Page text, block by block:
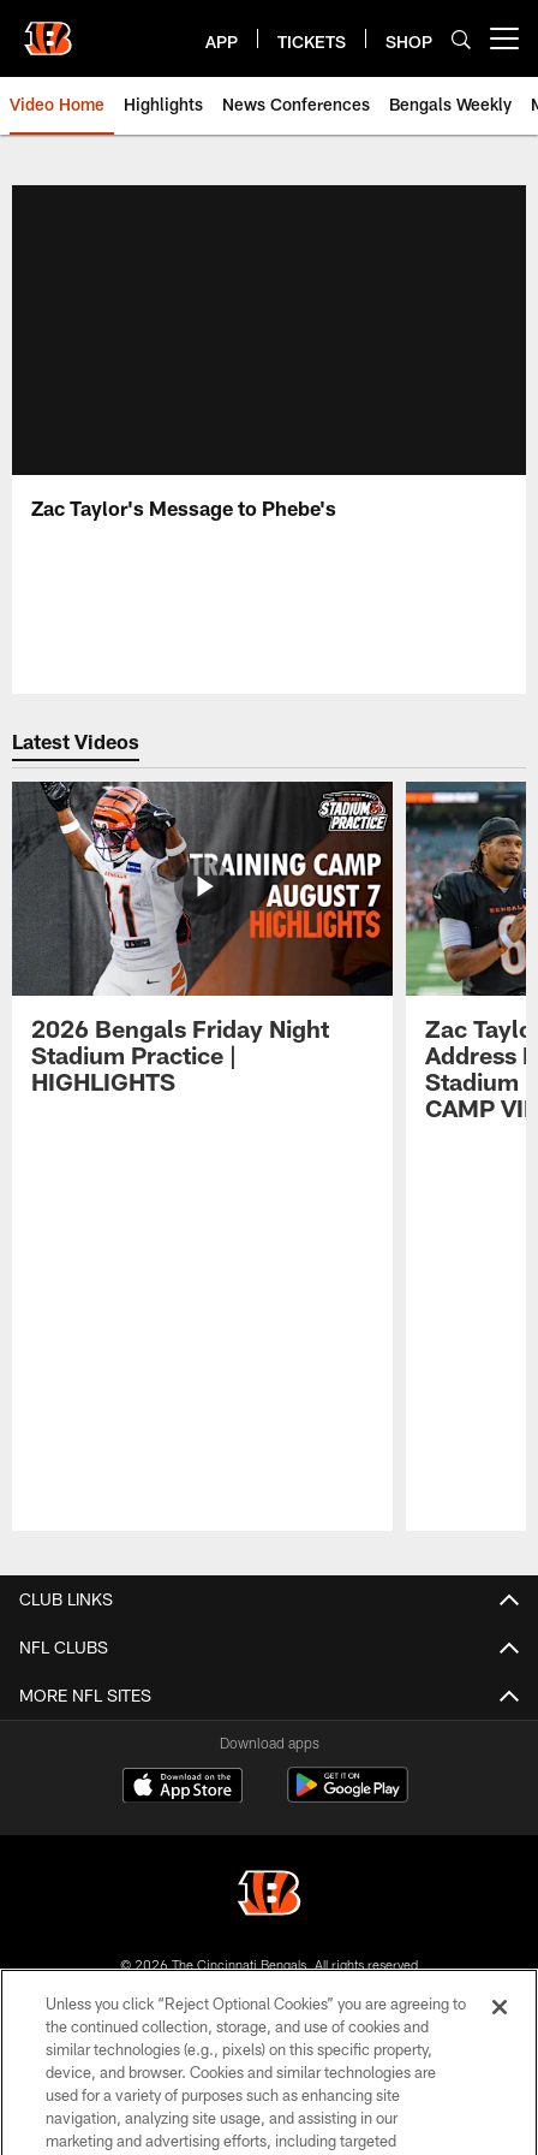
main
content
APP TICKETS SHOP
Video Home Highlights News Conferences Bengals Weekly
Zac Taylor's Message to Phebe's
Latest Videos
2026 Bengals Friday Night
Stadium Practice |
HIGHLIGHTS
Zac
Address
Stadium
CAMP
CLUB LINKS
NFL CLUBS
MORE NFL SITES
Download apps
© 2026 The Cincinnati Bengals. All rights reserved
PRIVACY POLICY
ACCESSIBILITY
CONTACT US
TERMS OF USE
Unless you click “Reject Optional Cookies” you are agreeing to
the continued collection, storage, and use of cookies and
similar technologies (e.g., pixels) on this specific property,
device, and browser. Cookies and similar technologies are
used for a variety of purposes such as enhancing site
navigation, analyzing site usage, and assisting in our
marketing and advertising efforts, including targeted